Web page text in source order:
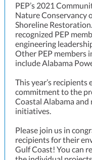
PEP’s 2021
Nature Conservancy
Shoreline
recognized PEP
engineering
Other PEP members
include Alabama
This year’s
commitment to the
Coastal Alabama
initiatives.
Please join us in
recipients for their
Gulf Coast! You can